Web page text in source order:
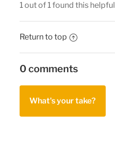
1 out of 1 found this helpful
Return to top
0 comments
What's your take?